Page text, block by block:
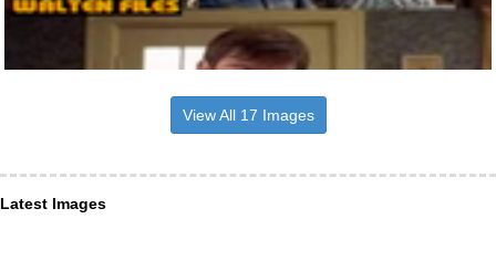
View All 17 Images
Latest Images